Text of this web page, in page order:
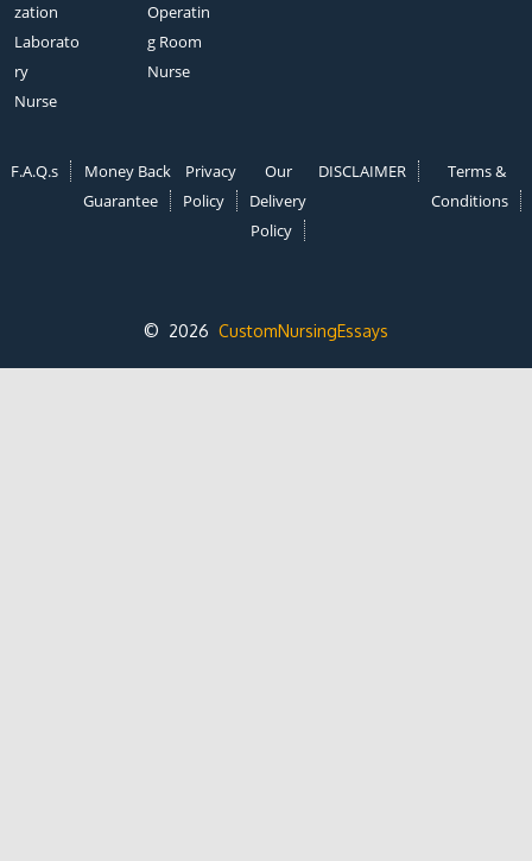
zation
Laborato
ry
Nurse
Operatin
g Room
Nurse
F.A.Q.s
Money Back
Guarantee
Privacy
Policy
Our
Delivery
Policy
DISCLAIMER
Terms &
Conditions
© 2026 CustomNursingEssays